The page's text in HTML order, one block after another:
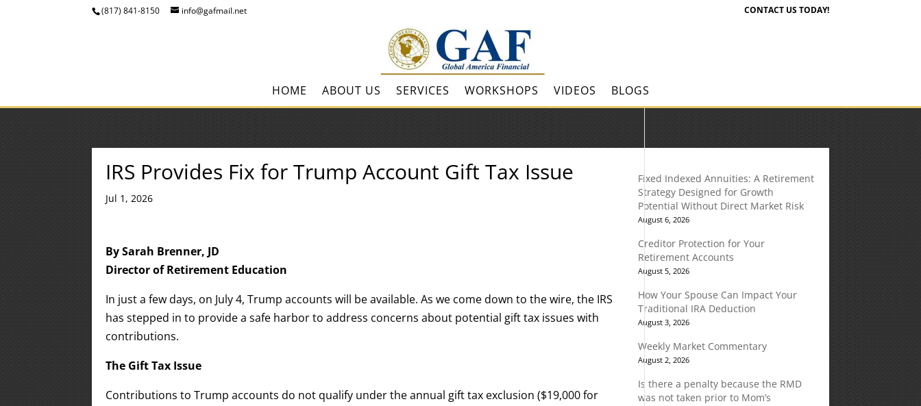
(817) 841-8150 info@gafmail.net CONTACT US TODAY!
HOME ABOUT US SERVICES WORKSHOPS VIDEOS BLOGS
IRS Provides Fix for Trump Account Gift Tax Issue
Jul 1, 2026
By Sarah Brenner, JD
Director of Retirement Education
In just a few days, on July 4, Trump accounts will be available. As we come down to the wire, the IRS
has stepped in to provide a safe harbor to address concerns about potential gift tax issues with
contributions.
The Gift Tax Issue
Contributions to Trump accounts do not qualify under the annual gift tax exclusion ($19,000 for
Fixed Indexed Annuities: A Retirement
Strategy Designed for Growth
Potential Without Direct Market Risk
August 6, 2026
Creditor Protection for Your
Retirement Accounts
August 5, 2026
How Your Spouse Can Impact Your
Traditional IRA Deduction
August 3, 2026
Weekly Market Commentary
August 2, 2026
Is there a penalty because the RMD
was not taken prior to Mom’s